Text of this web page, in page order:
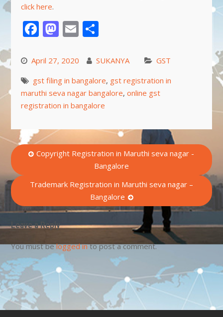
click here.
Facebook
Mastodon
EmailShare
April 27, 2020 SUKANYA
GST
gst filing in bangalore, gst registration in
maruthi seva nagar bangalore, online gst
registration in bangalore
Post
navigation
Copyright Registration in Maruthi seva nagar -
Bangalore
Trademark Registration in Maruthi seva nagar –
Bangalore
Leave a Reply
You must belogged into post a comment.